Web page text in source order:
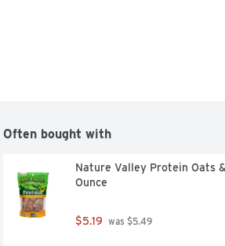
Often bought with
Nature Valley Protein Oats
Ounce
$5.19 was $5.49